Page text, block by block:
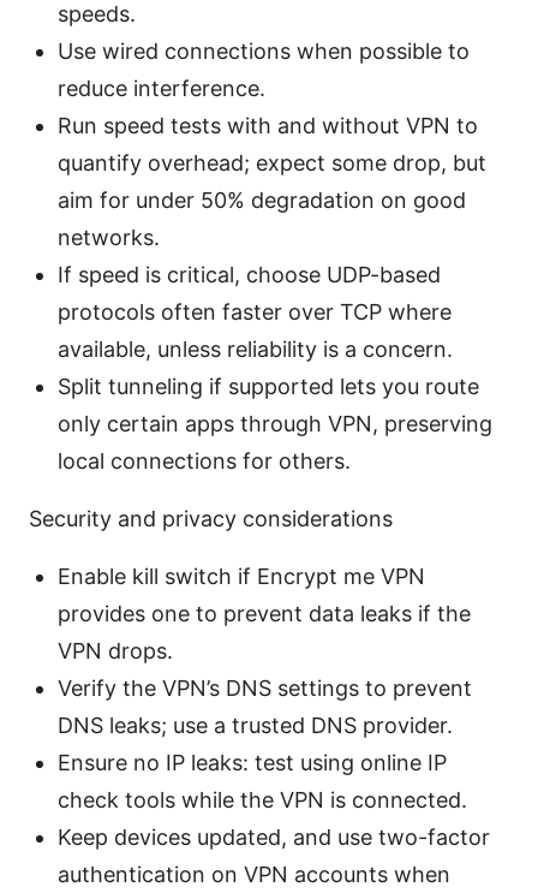
speeds.
Use wired connections when possible to
reduce interference.
Run speed tests with and without VPN to
quantify overhead; expect some drop, but
aim for under 50% degradation on good
networks.
If speed is critical, choose UDP-based
protocols often faster over TCP where
available, unless reliability is a concern.
Split tunneling if supported lets you route
only certain apps through VPN, preserving
local connections for others.
Security and privacy considerations
Enable kill switch if Encrypt me VPN
provides one to prevent data leaks if the
VPN drops.
Verify the VPN’s DNS settings to prevent
DNS leaks; use a trusted DNS provider.
Ensure no IP leaks: test using online IP
check tools while the VPN is connected.
Keep devices updated, and use two-factor
authentication on VPN accounts when